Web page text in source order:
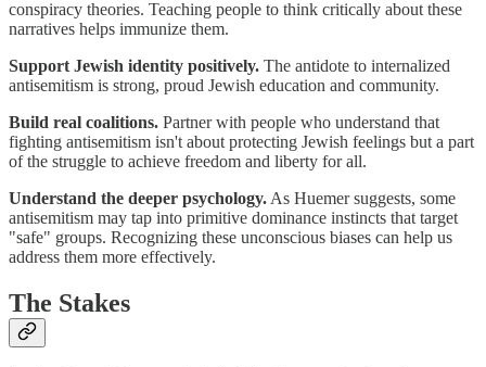
conspiracy theories. Teaching people to think critically about these
narratives helps immunize them.
Support Jewish identity positively. The antidote to internalized
antisemitism is strong, proud Jewish education and community.
Build real coalitions. Partner with people who understand that
fighting antisemitism isn't about protecting Jewish feelings but a part
of the struggle to achieve freedom and liberty for all.
Understand the deeper psychology. As Huemer suggests, some
antisemitism may tap into primitive dominance instincts that target
"safe" groups. Recognizing these unconscious biases can help us
address them more effectively.
The Stakes